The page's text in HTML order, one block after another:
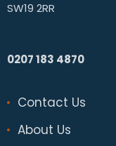
SW19 2RR
0207 183 4870
Contact Us
About Us